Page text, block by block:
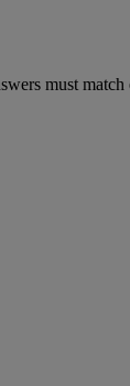
must match